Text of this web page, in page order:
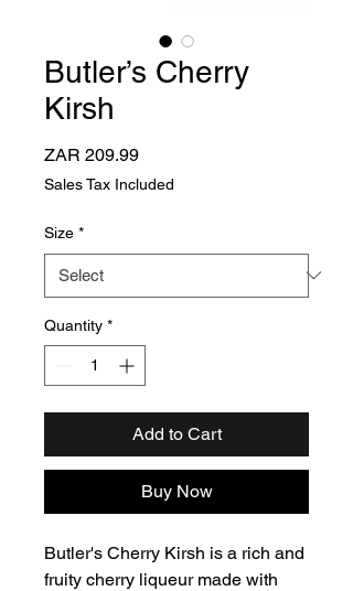
Butler’s Cherry
Kirsh
ZAR 209.99Price
Sales Tax Included
Size *
Quantity *
Add to Cart
Buy Now
Butler's Cherry Kirsh is a rich and
fruity cherry liqueur made with